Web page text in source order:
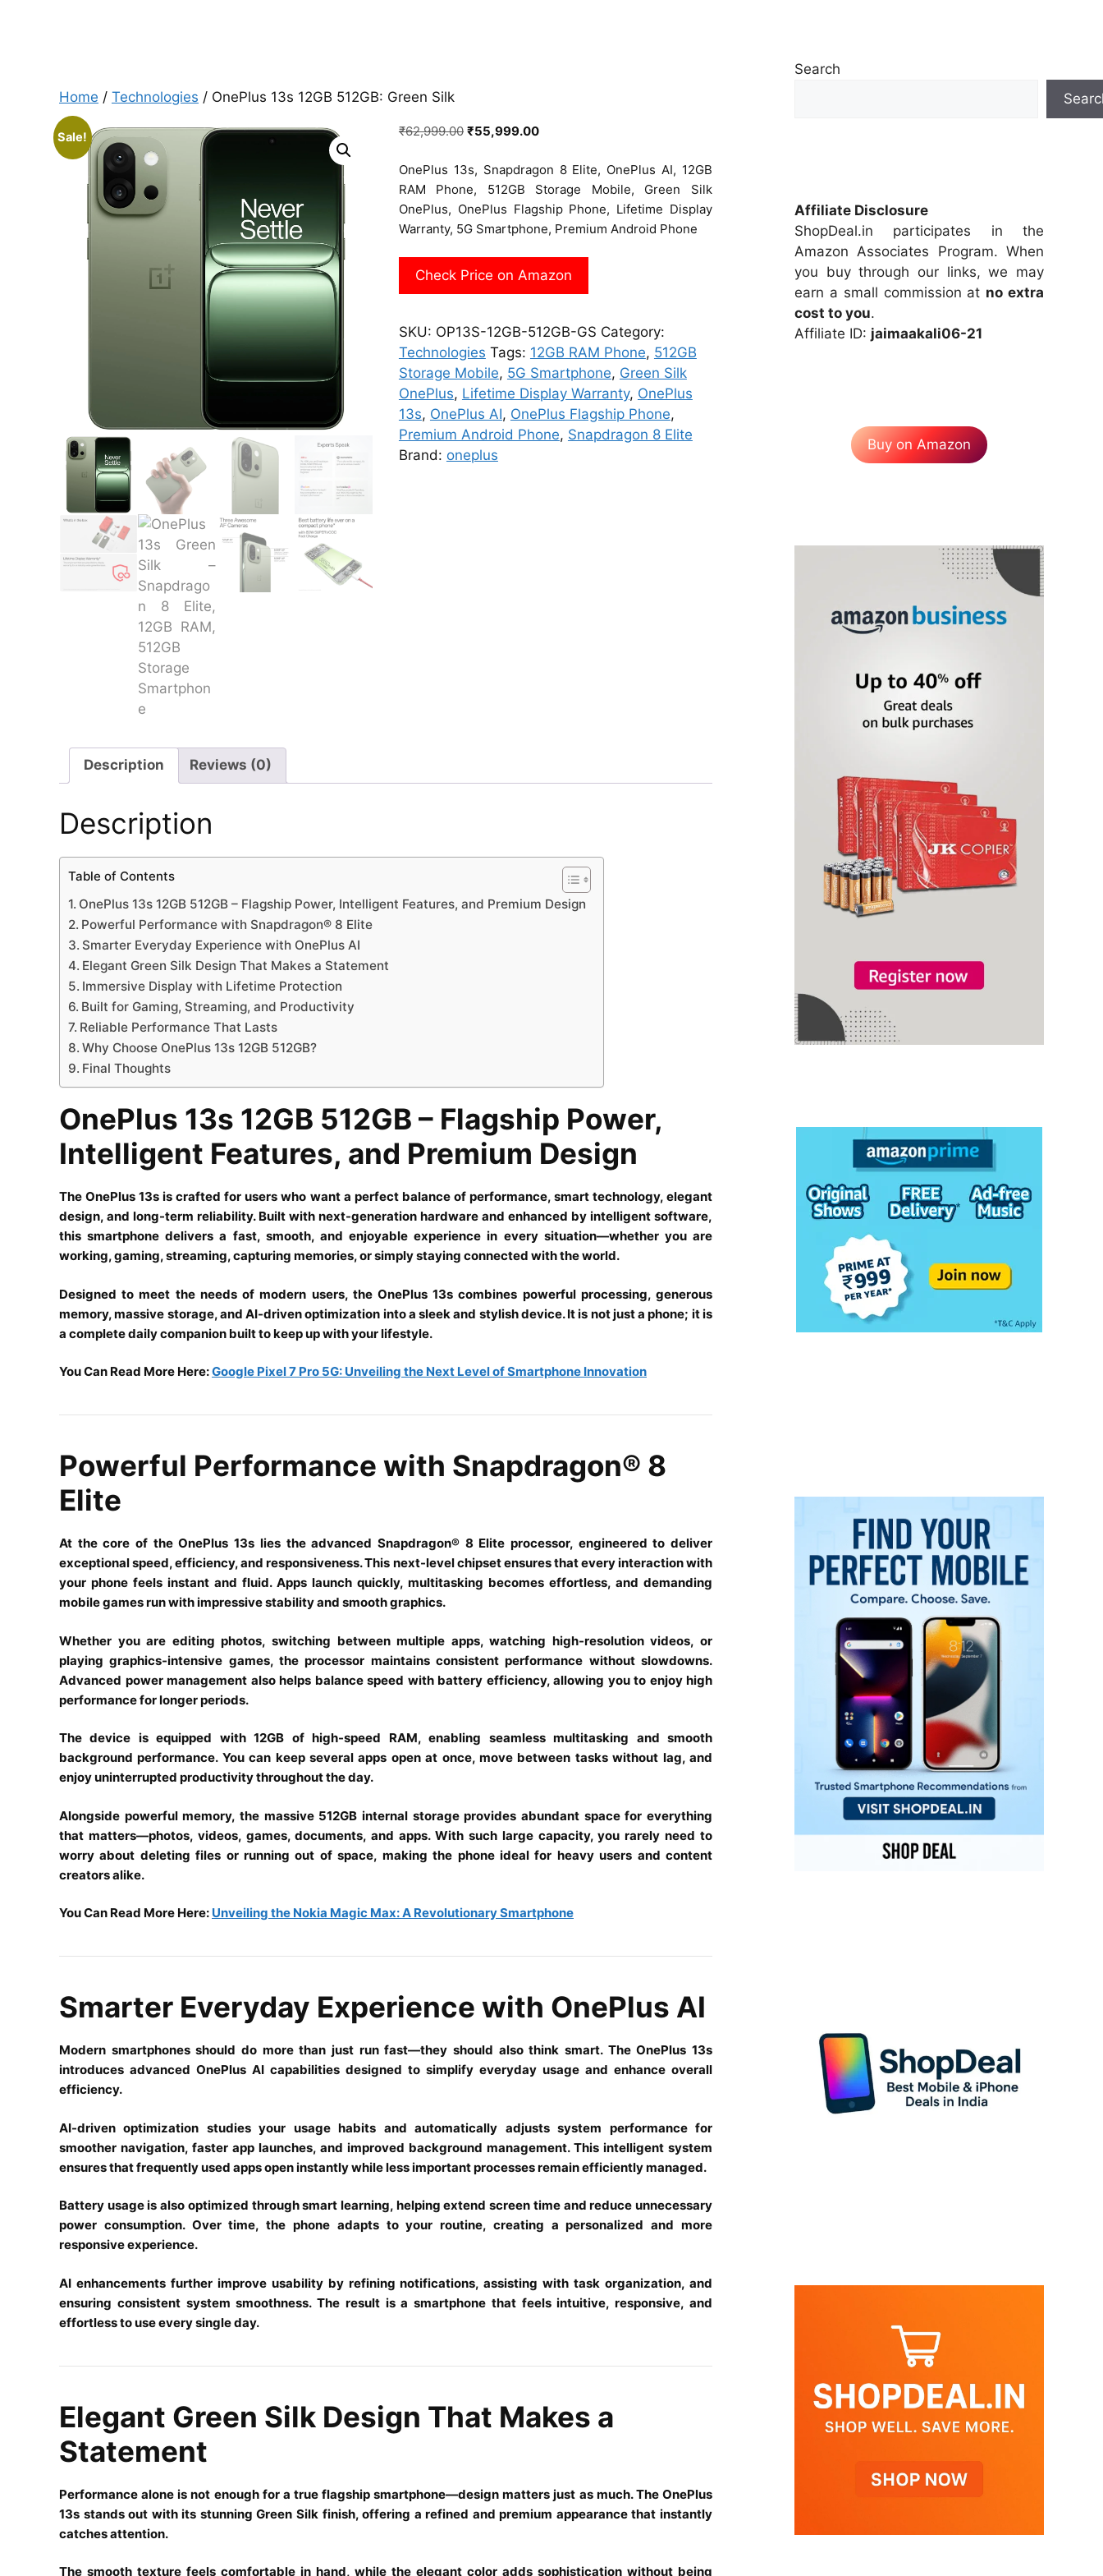
Home / Technologies / OnePlus 13s 12GB 512GB: Green Silk
Sale! ₹62,999.00 Original
was:
₹62,999.00.
₹55,999.00Current
is:
₹55,999.00.
OnePlus 13s, Snapdragon 8 Elite, OnePlus AI, 12GB
RAM Phone, 512GB Storage Mobile, Green Silk
OnePlus, OnePlus Flagship Phone, Lifetime Display
Warranty, 5G Smartphone, Premium Android Phone
Check Price on Amazon
SKU: OP13S-12GB-512GB-GS Category:
Technologies Tags: 12GB RAM Phone, 512GB
Storage Mobile, 5G Smartphone, Green Silk
OnePlus, Lifetime Display Warranty, OnePlus
13s, OnePlus AI, OnePlus Flagship Phone,
Premium Android Phone, Snapdragon 8 Elite
Brand: oneplus
Description Reviews (0)
Description
Table of Contents
OnePlus 13s 12GB 512GB – Flagship Power, Intelligent Features, and Premium Design
Powerful Performance with Snapdragon® 8 Elite
Smarter Everyday Experience with OnePlus AI
Elegant Green Silk Design That Makes a Statement
Immersive Display with Lifetime Protection
Built for Gaming, Streaming, and Productivity
Reliable Performance That Lasts
Why Choose OnePlus 13s 12GB 512GB?
Final Thoughts
OnePlus 13s 12GB 512GB – Flagship Power,
Intelligent Features, and Premium Design
TheOnePlus 13s is crafted for users who want a perfect balance of performance, smart technology, elegant
design, and long-term reliability. Built with next-generation hardware and enhanced by intelligent software,
this smartphone delivers a fast, smooth, and enjoyable experience in every situation—whether you are
working, gaming, streaming, capturing memories, or simply staying connected with the world.
Designed to meet the needs of modern users, the OnePlus 13s combines powerful processing, generous
memory, massive storage, and AI-driven optimization into a sleek and stylish device. It is not just a phone; it is
a complete daily companion built to keep up with your lifestyle.
You Can Read More Here:Google Pixel 7 Pro 5G: Unveiling the Next Level of Smartphone Innovation
Powerful Performance with Snapdragon® 8
Elite
At the core of the OnePlus 13s lies the advanced Snapdragon® 8 Elite processor, engineered to deliver
exceptional speed, efficiency, and responsiveness. This next-level chipset ensures that every interaction with
your phone feels instant and fluid. Apps launch quickly, multitasking becomes effortless, and demanding
mobile games run with impressive stability and smooth graphics.
Whether you are editing photos, switching between multiple apps, watching high-resolution videos, or
playing graphics-intensive games, the processor maintains consistent performance without slowdowns.
Advanced power management also helps balance speed with battery efficiency, allowing you to enjoy high
performance for longer periods.
The device is equipped with 12GB of high-speed RAM, enabling seamless multitasking and smooth
background performance. You can keep several apps open at once, move between tasks without lag, and
enjoy uninterrupted productivity throughout the day.
Alongside powerful memory, the massive 512GB internal storage provides abundant space for everything
that matters—photos, videos, games, documents, and apps. With such large capacity, you rarely need to
worry about deleting files or running out of space, making the phone ideal for heavy users and content
creators alike.
You Can Read More Here: Unveiling the Nokia Magic Max: A Revolutionary Smartphone
Smarter Everyday Experience with OnePlus AI
Modern smartphones should do more than just run fast—they should also think smart. The OnePlus 13s
introduces advanced OnePlus AI capabilities designed to simplify everyday usage and enhance overall
efficiency.
AI-driven optimization studies your usage habits and automatically adjusts system performance for
smoother navigation, faster app launches, and improved background management. This intelligent system
ensures that frequently used apps open instantly while less important processes remain efficiently managed.
Battery usage is also optimized through smart learning, helping extend screen time and reduce unnecessary
power consumption. Over time, the phone adapts to your routine, creating a personalized and more
responsive experience.
AI enhancements further improve usability by refining notifications, assisting with task organization, and
ensuring consistent system smoothness. The result is a smartphone that feels intuitive, responsive, and
effortless to use every single day.
Elegant Green Silk Design That Makes a
Statement
Performance alone is not enough for a true flagship smartphone—design matters just as much. The OnePlus
13s stands out with its stunning Green Silk finish, offering a refined and premium appearance that instantly
catches attention.
The smooth texture feels comfortable in hand, while the elegant color adds sophistication without being
Search
Affiliate Disclosure
ShopDeal.in participates in the
Amazon Associates Program. When
you buy through our links, we may
earn a small commission at no extra
cost to you.
Affiliate ID: jaimaakali06-21
Buy on Amazon